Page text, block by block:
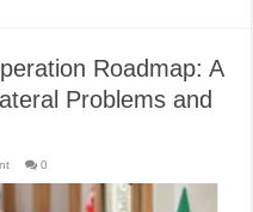
Roadmap: A
Problems and
0